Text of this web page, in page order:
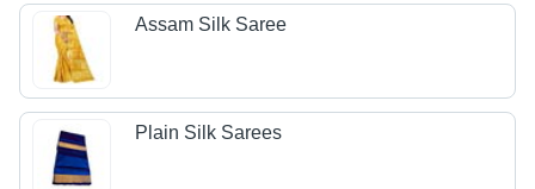
Assam Silk Saree
Plain Silk Sarees